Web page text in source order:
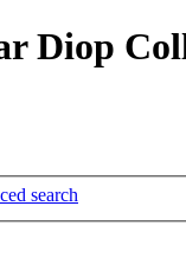
Diop
search